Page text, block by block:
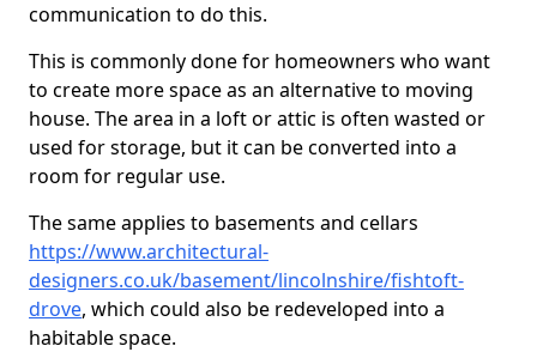
communication to do this.
This is commonly done for homeowners who want
to create more space as an alternative to moving
house. The area in a loft or attic is often wasted or
used for storage, but it can be converted into a
room for regular use.
The same applies to basements and cellars
https://www.architectural-
designers.co.uk/basement/lincolnshire/fishtoft-
drove, which could also be redeveloped into a
habitable space.